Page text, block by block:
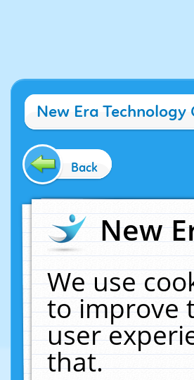
New Era Technology
Back
New
We use
to improve
user
that.